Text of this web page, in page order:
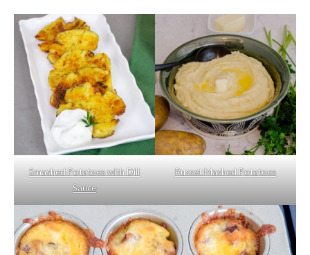
Smashed Potatoes with Dill
Sauce
Russet Mashed Potatoes